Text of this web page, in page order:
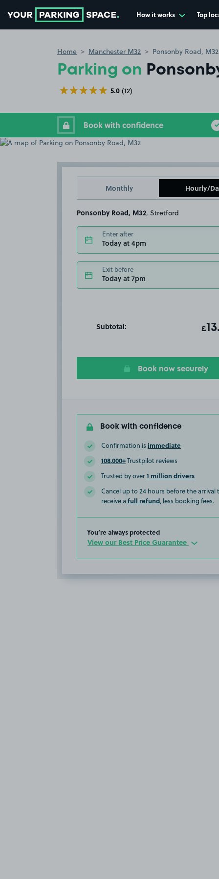
How it works Top
Home Manchester M32 Ponsonby Road, M32
Parking on
5.0 (12)
Book with confidence
Monthly Hourly/
Ponsonby Road, M32 , Stretford
Enter after
Today at 4pm
Exit before
Today at 7pm
Subtotal: T£
Book now securely
Book with confidence
Confirmation is immediate
108,000+Trustpilot reviews
Trusted by over1 million drivers
Cancel up to 24 hours before the arrival
receive a full refund, less booking fees.
You’re always protected
View our Best Price Guarantee